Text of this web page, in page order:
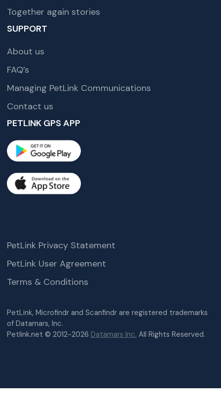
Together again stories
SUPPORT
About us
FAQ’s
Managing PetLink Communications
Contact us
PETLINK GPS APP
PetLink, Microfindr and Scanfindr are registered trademarks
of Datamars, Inc.
Petlink.net © 2012-2026 Datamars Inc. All Rights Reserved.
PetLink Privacy Statement
PetLink User Agreement
Terms & Conditions